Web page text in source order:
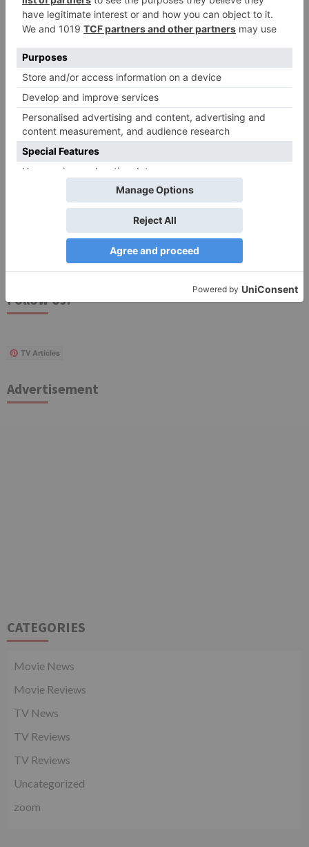
Website
Save my name, email, and website in this browser
for the next time I comment.
Follow Us!
TV Articles
Advertisement
CATEGORIES
Movie News
Movie Reviews
TV News
TV Reviews
TV Reviews
Uncategorized
zoom